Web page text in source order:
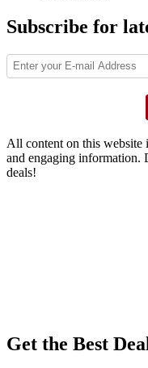
Subscribe for
All content on this website
and engaging information.
deals!
Get the Best